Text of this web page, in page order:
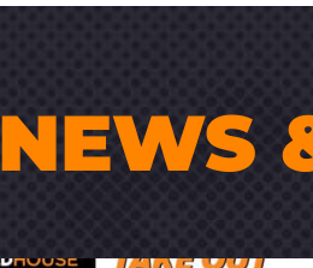
NEWS